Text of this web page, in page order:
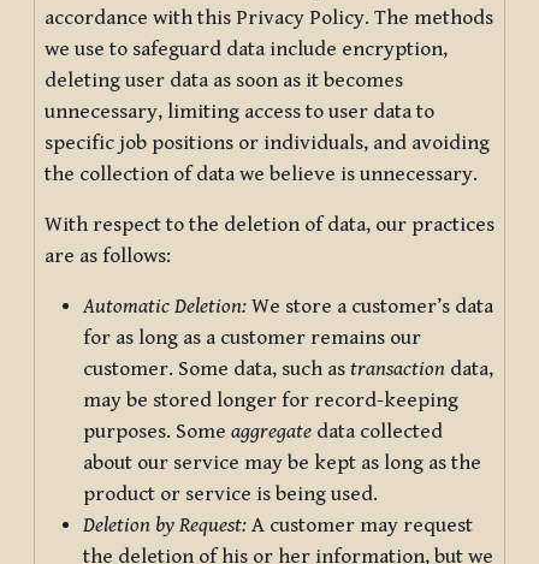
accordance with this Privacy Policy. The methods
we use to safeguard data include encryption,
deleting user data as soon as it becomes
unnecessary, limiting access to user data to
specific job positions or individuals, and avoiding
the collection of data we believe is unnecessary.
With respect to the deletion of data, our practices
are as follows:
Automatic Deletion: We store a customer’s data
for as long as a customer remains our
customer. Some data, such as transaction data,
may be stored longer for record-keeping
purposes. Some aggregate data collected
about our service may be kept as long as the
product or service is being used.
Deletion by Request: A customer may request
the deletion of his or her information, but we